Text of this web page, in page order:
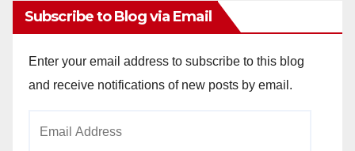
Subscribe to Blog via Email
Enter your email address to subscribe to this blog
and receive notifications of new posts by email.